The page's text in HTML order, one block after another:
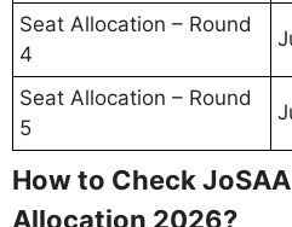
Seat Allocation – Round
4
Seat Allocation – Round
5
How to Check
Allocation 2026?